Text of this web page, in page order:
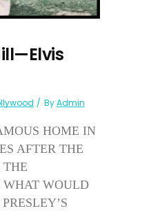
ByAdmin
HOME IN
AFTER THE
THE
WHAT WOULD